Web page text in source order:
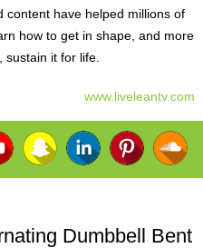
content have helped millions of
how to get in shape, and more
sustain it for life.
www.liveleantv.com
Dumbbell Bent